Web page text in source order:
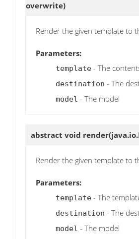
overwrite)
Render the given template to
Parameters:
template - The
destination - The
model - The model
abstract void render
Render the given template to
Parameters:
template - The
destination - The
model - The model